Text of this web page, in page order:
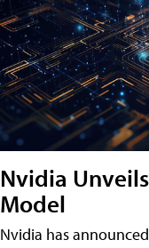
Nvidia
Model
Nvidia has